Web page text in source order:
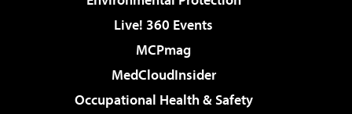
Live! 360 Events
MCPmag
MedCloudInsider
Occupational Health & Safety